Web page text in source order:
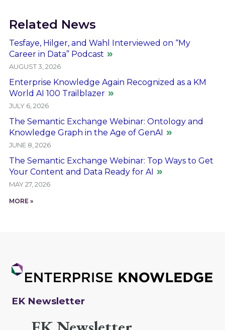
Related News
Tesfaye, Hilger, and Wahl Interviewed on “My
Career in Data” Podcast
AUGUST 3, 2026
Enterprise Knowledge Again Recognized as a KM
World AI 100 Trailblazer
JULY 6, 2026
The Semantic Exchange Webinar: Ontology and
Knowledge Graph in the Age of GenAI
JUNE 8, 2026
The Semantic Exchange Webinar: Top Ways to Get
Your Content and Data Ready for AI
MAY 27, 2026
MORE »
EK Newsletter